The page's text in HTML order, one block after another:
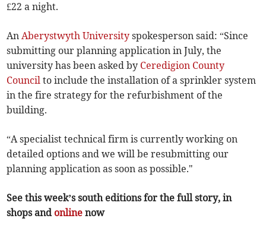
£22 a night.
AnAberystwyth University spokesperson said: “Since
submitting our planning application in July, the
university has been asked by Ceredigion County
Council to include the installation of a sprinkler system
in the fire strategy for the refurbishment of the
building.
“A specialist technical firm is currently working on
detailed options and we will be resubmitting our
planning application as soon as possible."
See this week’s south editions for the full story, in
shops and online now